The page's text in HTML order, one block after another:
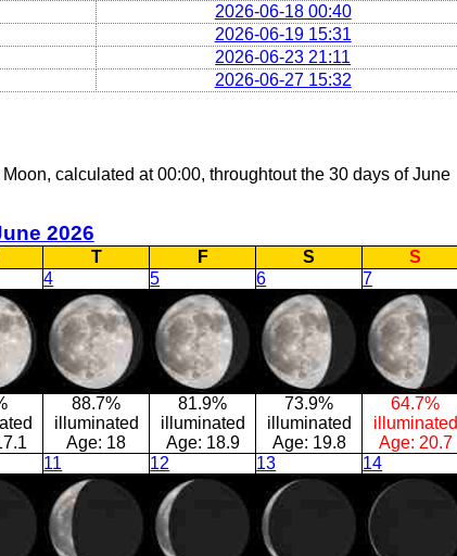
2026-06-18 00:40
2026-06-19 15:31
2026-06-23 21:11
2026-06-27 15:32
calculated at 00:00, throughtout the 30 days of June
2026
T F S
S
4
88.7%
illuminated
Age: 18
5
81.9%
illuminated
Age: 18.9
6
73.9%
illuminated
Age: 19.8
7
64.7%
illuminated
Age: 20.7
11 12 13 14